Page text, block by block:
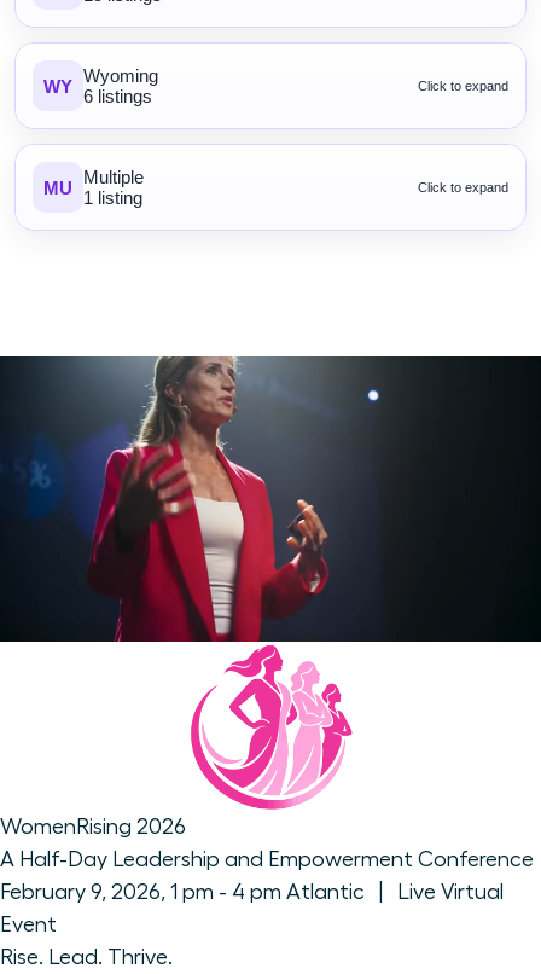
WY Wyoming
6 listings
Click to expand
MU
Multiple
1 listing
Click to expand
WomenRising 2026
A Half-Day Leadership and Empowerment Conference
February 9, 2026, 1 pm - 4 pm Atlantic | Live Virtual
Event
Rise. Lead. Thrive.